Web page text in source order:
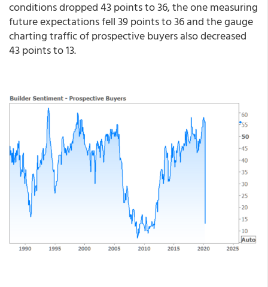
conditions dropped 43 points to 36, the one measuring
future expectations fell 39 points to 36 and the gauge
charting traffic of prospective buyers also decreased
43 points to 13.